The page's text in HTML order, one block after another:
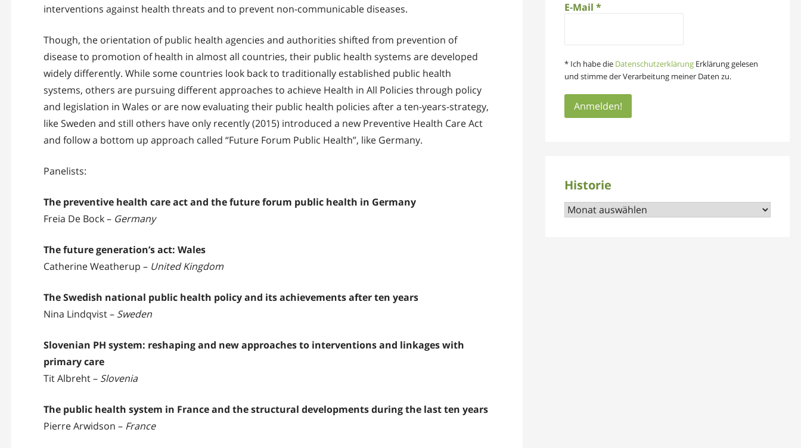
interventions against health threats and to prevent non-communicable diseases.
Though, the orientation of public health agencies and authorities shifted from prevention of
disease to promotion of health in almost all countries, their public health systems are developed
widely differently. While some countries look back to traditionally established public health
systems, others are pursuing different approaches to achieve Health in All Policies through policy
and legislation in Wales or are now evaluating their public health policies after a ten-years-strategy,
like Sweden and still others have only recently (2015) introduced a new Preventive Health Care Act
and follow a bottom up approach called “Future Forum Public Health”, like Germany.
Panelists:
The preventive health care act and the future forum public health in Germany
Freia De Bock – Germany
The future generation’s act: Wales
Catherine Weatherup – United Kingdom
The Swedish national public health policy and its achievements after ten years
Nina Lindqvist – Sweden
Slovenian PH system: reshaping and new approaches to interventions and linkages with
primary care
Tit Albreht – Slovenia
The public health system in France and the structural developments during the last ten years
Pierre Arwidson – France
E-Mail *
* Ich habe die DatenschutzerklärungErklärung gelesen
und stimme der Verarbeitung meiner Daten zu.
Historie
Historie